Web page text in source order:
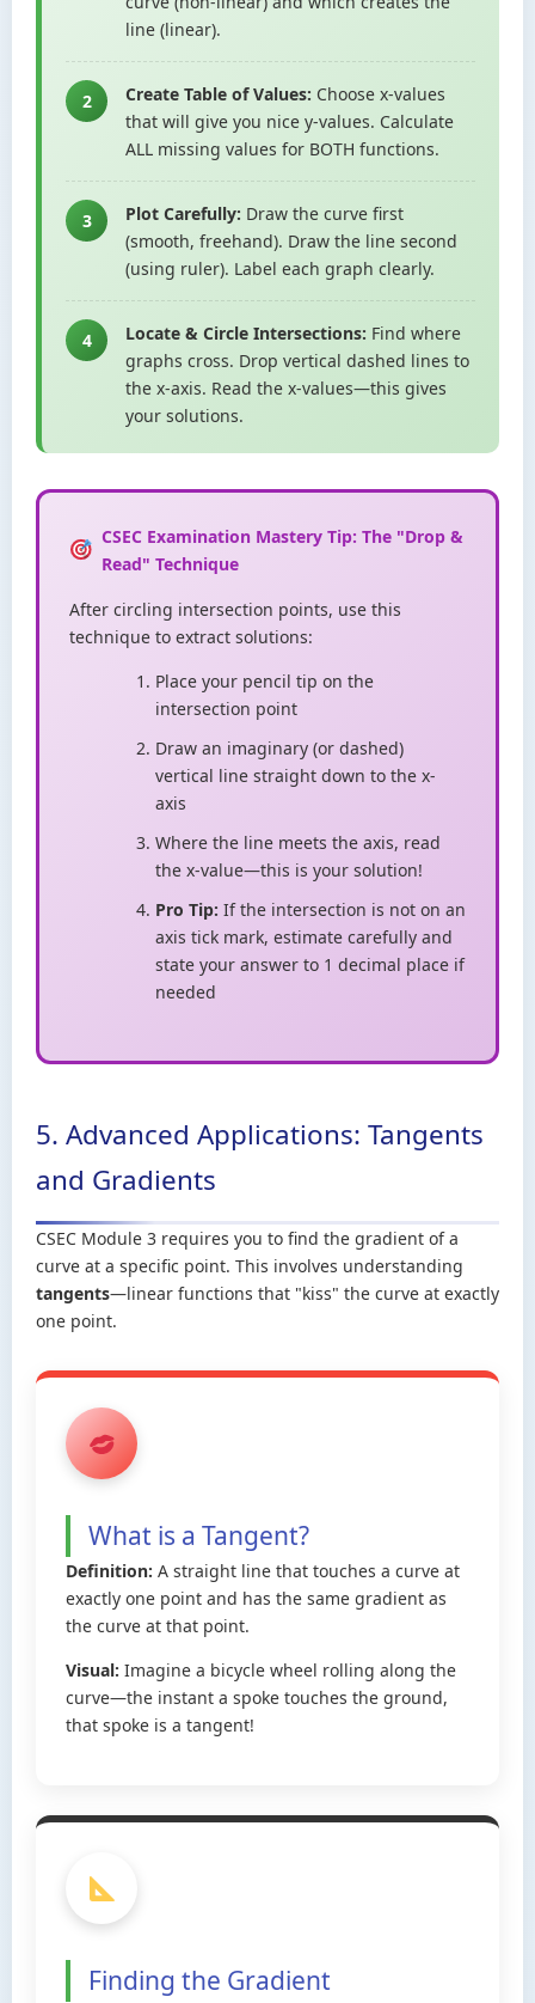
line (linear).
2 Create Table of Values: Choose x-values
that will give you nice y-values. Calculate
ALL missing values for BOTH functions.
3 Plot Carefully: Draw the curve first
(smooth, freehand). Draw the line second
(using ruler). Label each graph clearly.
4 Locate & Circle Intersections: Find where
graphs cross. Drop vertical dashed lines to
the x-axis. Read the x-values—this gives
your solutions.
CSEC Examination Mastery Tip: The "Drop &
Read" Technique
After circling intersection points, use this
technique to extract solutions:
Place your pencil tip on the
intersection point
Draw an imaginary (or dashed)
vertical line straight down to the x-
axis
Where the line meets the axis, read
the x-value—this is your solution!
Pro Tip: If the intersection is not on an
axis tick mark, estimate carefully and
state your answer to 1 decimal place if
needed
5. Advanced Applications: Tangents
and Gradients
CSEC Module 3 requires you to find the gradient of a
curve at a specific point. This involves understanding
tangents—linear functions that "kiss" the curve at exactly
one point.
What is a Tangent?
Definition: A straight line that touches a curve at
exactly one point and has the same gradient as
the curve at that point.
Visual: Imagine a bicycle wheel rolling along the
curve—the instant a spoke touches the ground,
that spoke is a tangent!
Finding the Gradient